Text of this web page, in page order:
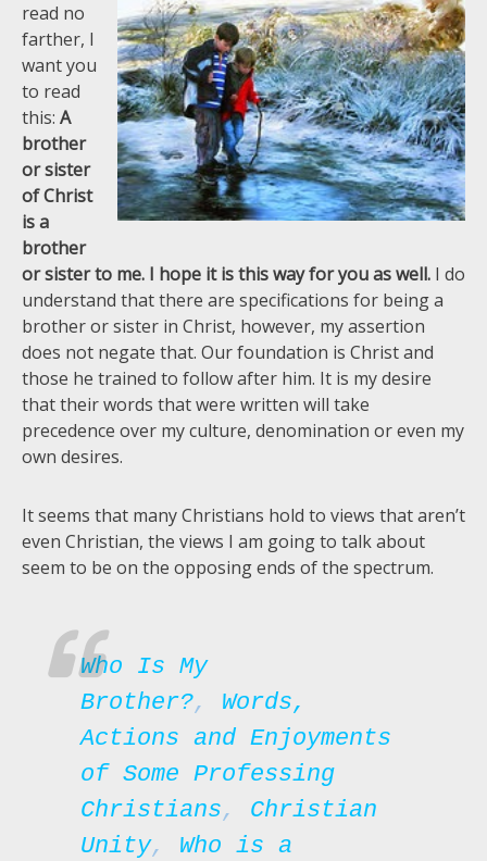
read no
farther, I
want you
to read
this: A
brother
or sister
of Christ
is a
brother
or sister to me. I hope it is this way for you as well. I do
understand that there are specifications for being a
brother or sister in Christ, however, my assertion
does not negate that. Our foundation is Christ and
those he trained to follow after him. It is my desire
that their words that were written will take
precedence over my culture, denomination or even my
own desires.
It seems that many Christians hold to views that aren’t
even Christian, the views I am going to talk about
seem to be on the opposing ends of the spectrum.
Who Is My
Brother?, Words,
Actions and Enjoyments
of Some Professing
Christians, Christian
Unity, Who is a